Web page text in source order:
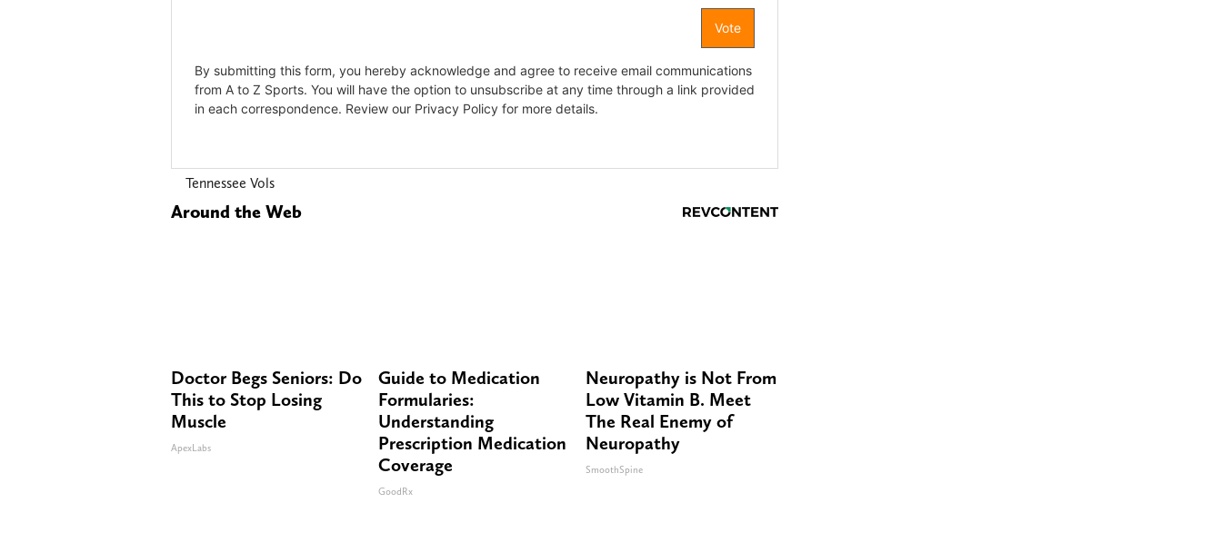
Tennessee Vols
Around the Web
Doctor Begs Seniors: Do
This to Stop Losing
Muscle
ApexLabs
Guide to Medication
Formularies:
Understanding
Prescription Medication
Coverage
GoodRx
Neuropathy is Not From
Low Vitamin B. Meet
The Real Enemy of
Neuropathy
SmoothSpine